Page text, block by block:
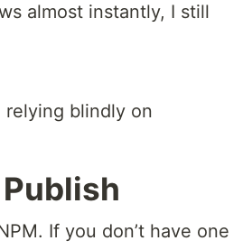
almost instantly, I still
relying blindly on
Publish
If you don’t have one